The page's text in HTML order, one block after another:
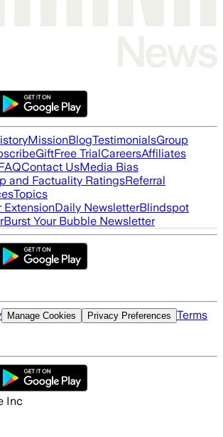
MissionBlogTestimonialsGroup
GiftFree TrialCareersAffiliates
Contact UsMedia Bias
and Factuality RatingsReferral
Topics
ExtensionDaily NewsletterBlindspot
Burst Your Bubble Newsletter
Manage Cookies Privacy Preferences Terms
Inc